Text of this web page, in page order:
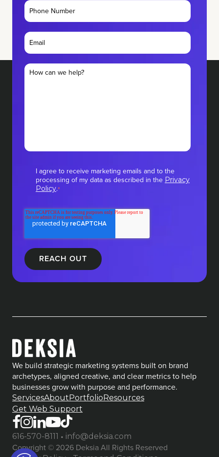
I agree to receive marketing emails and to the
processing of my data as described in the Privacy
Policy.*
We build strategic marketing systems built on brand
archetypes, aligned creative, and clear metrics to help
businesses grow with purpose and performance.
ServicesAboutPortfolioResources
Get Web Support
616-570-8111 • info@deksia.com
Copyright © 2026 Deksia All Rights Reserved